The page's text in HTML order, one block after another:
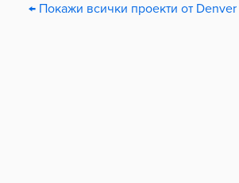
← Покажи всички проекти от Denver